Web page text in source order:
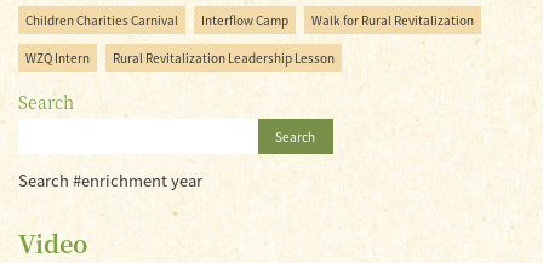
Children Charities Carnival Interflow Camp Walk for Rural Revitalization
WZQ Intern Rural Revitalization Leadership Lesson
Search
Search
Search #enrichment year
Video